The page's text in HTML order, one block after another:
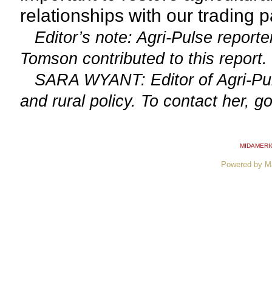
relationships with our trading
Editor’s note: Agri-Pulse
Tomson contributed to this report.
SARA WYANT: Editor of Agri-
and rural policy. To contact her,
Powered by